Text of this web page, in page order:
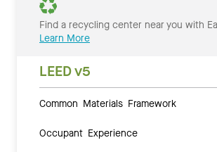
Find a recycling center near you with
Learn More
LEED v5
Common Materials Framework
Occupant Experience